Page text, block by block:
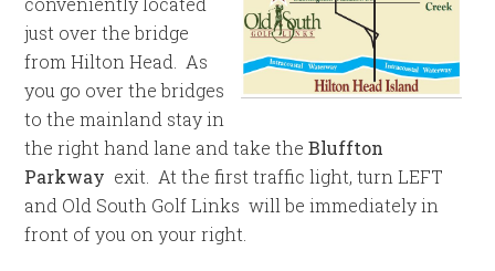
just over the bridge
from Hilton Head. As
you go over the bridges
to the mainland stay in
the right hand lane and take theBluffton
Parkway exit. At the first traffic light, turn LEFT
and Old South Golf Links will be immediately in
front of you on your right.